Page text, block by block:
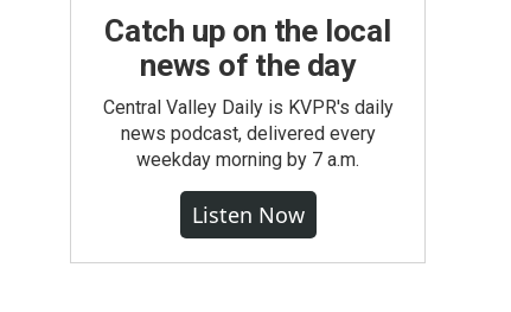
Catch up on the local
news of the day
Central Valley Daily is KVPR's daily
news podcast, delivered every
weekday morning by 7 a.m.
Listen Now